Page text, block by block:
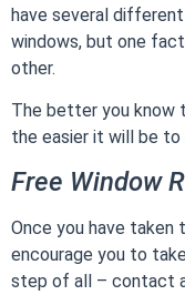
have several
windows, but one
other.
The better you know
the easier it will be to
Free Window
Once you have
encourage you to
step of all – contact